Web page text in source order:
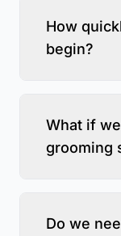
How
begin?
What if
grooming
Do we